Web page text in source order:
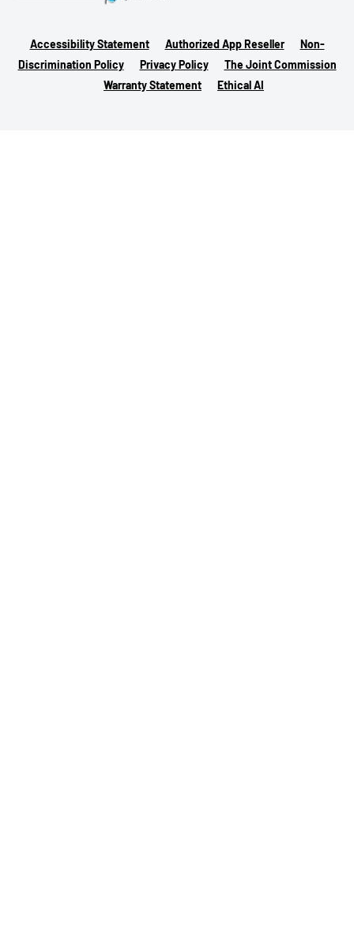
Accessibility Statement Authorized App Reseller
Non-
Discrimination Policy
Privacy Policy
The Joint Commission
Warranty Statement
Ethical AI